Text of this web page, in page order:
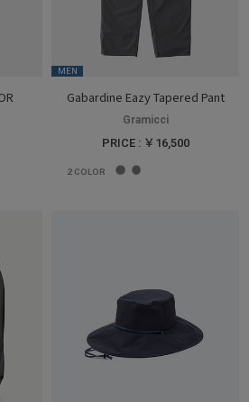
MEN
Gabardine Eazy Tapered Pant
Gramicci
PRICE : ￥16,500
2COLOR